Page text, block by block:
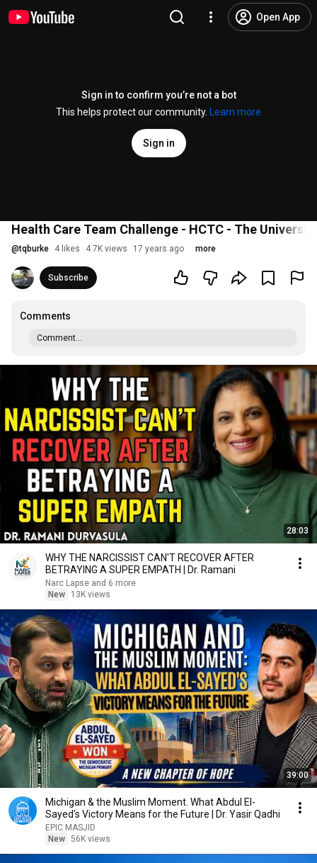
Open App
Sign in to confirm you’re not a bot
This helps protect our community.
Learn more
Sign in
Health Care Team Challenge - HCTC - The
@tqburke 4 likes 4.7K views 17 years ago more
Subscribe
Comments
Comment...
28:03
WHY THE NARCISSIST CAN'T RECOVER AFTER
BETRAYING A SUPER EMPATH | Dr. Ramani
Narc Lapse and 6 more
New
13K views
39:00
Michigan & the Muslim Moment. What Abdul El-
Sayed's Victory Means for the Future | Dr. Yasir Qadhi
EPIC MASJID
New 56K views